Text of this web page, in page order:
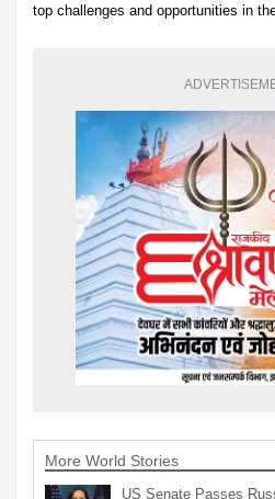
top challenges and opportunities in
More World Stories
US Senate Passes